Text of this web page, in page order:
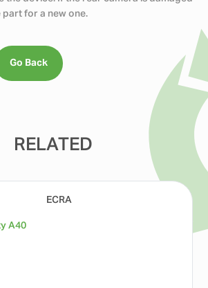
part for a new one.
Go Back
RELATED
A40